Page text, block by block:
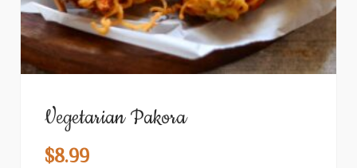
Vegetarian Pakora
$8.99